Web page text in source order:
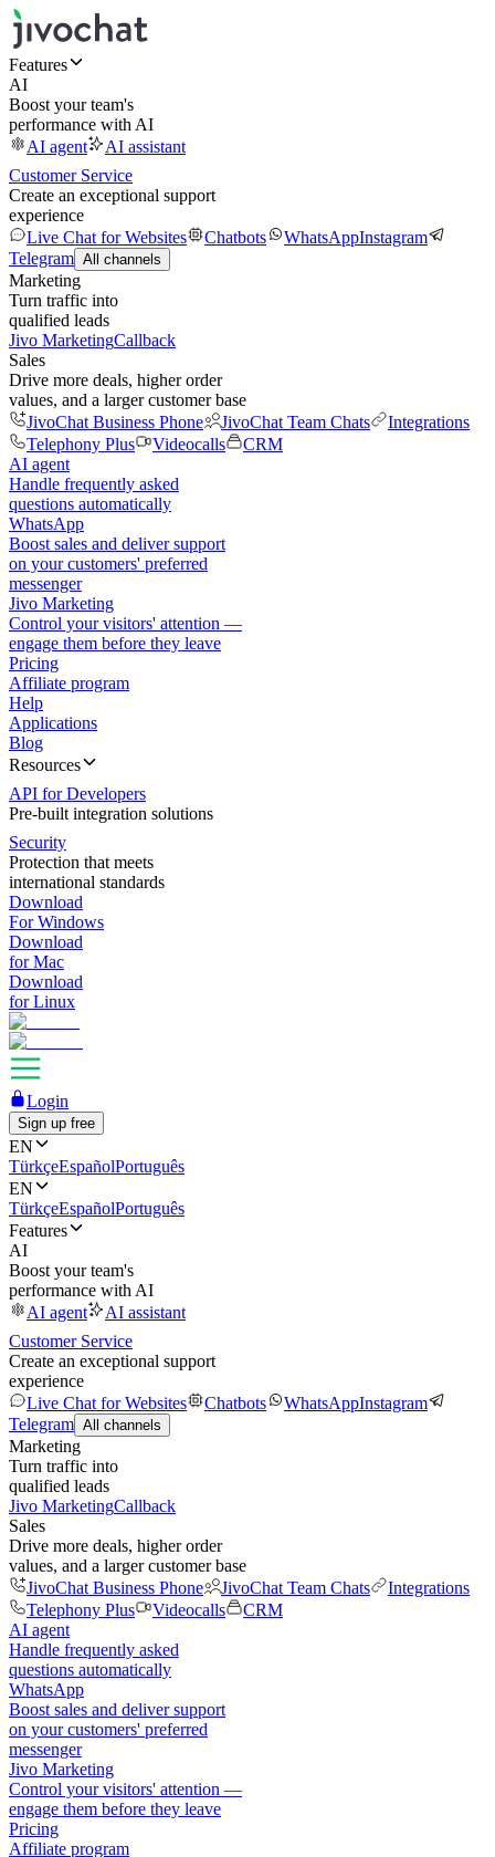
Features
AI
Boost your team's
performance with AI
AI agent
AI assistant
Customer Service
Create an exceptional support
experience
Live Chat for Websites
Chatbots WhatsAppInstagram
Telegram All channels
Marketing
Turn traffic into
qualified leads
Jivo MarketingCallback
Sales
Drive more deals, higher order
values, and a larger customer base
JivoChat Business Phone
JivoChat Team Chats
Integrations
Telephony Plus
Videocalls
CRM
AI agent
Handle frequently asked
questions automatically
WhatsApp
Boost sales and deliver support
on your customers' preferred
messenger
Jivo Marketing
Control your visitors' attention —
engage them before they leave
Pricing
Affiliate program
Help
Applications
Blog
Resources
API for Developers
Pre-built integration solutions
Security
Protection that meets
international standards
Download
For Windows
Download
for Mac
Download
for Linux
Login
Sign up free
EN
TürkçeEspañolPortuguês
EN
TürkçeEspañolPortuguês
Features
AI
Boost your team's
performance with AI
AI agent
AI assistant
Customer Service
Create an exceptional support
experience
Live Chat for Websites
Chatbots WhatsAppInstagram
Telegram All channels
Marketing
Turn traffic into
qualified leads
Jivo MarketingCallback
Sales
Drive more deals, higher order
values, and a larger customer base
JivoChat Business Phone
JivoChat Team Chats
Integrations
Telephony Plus
Videocalls
CRM
AI agent
Handle frequently asked
questions automatically
WhatsApp
Boost sales and deliver support
on your customers' preferred
messenger
Jivo Marketing
Control your visitors' attention —
engage them before they leave
Pricing
Affiliate program